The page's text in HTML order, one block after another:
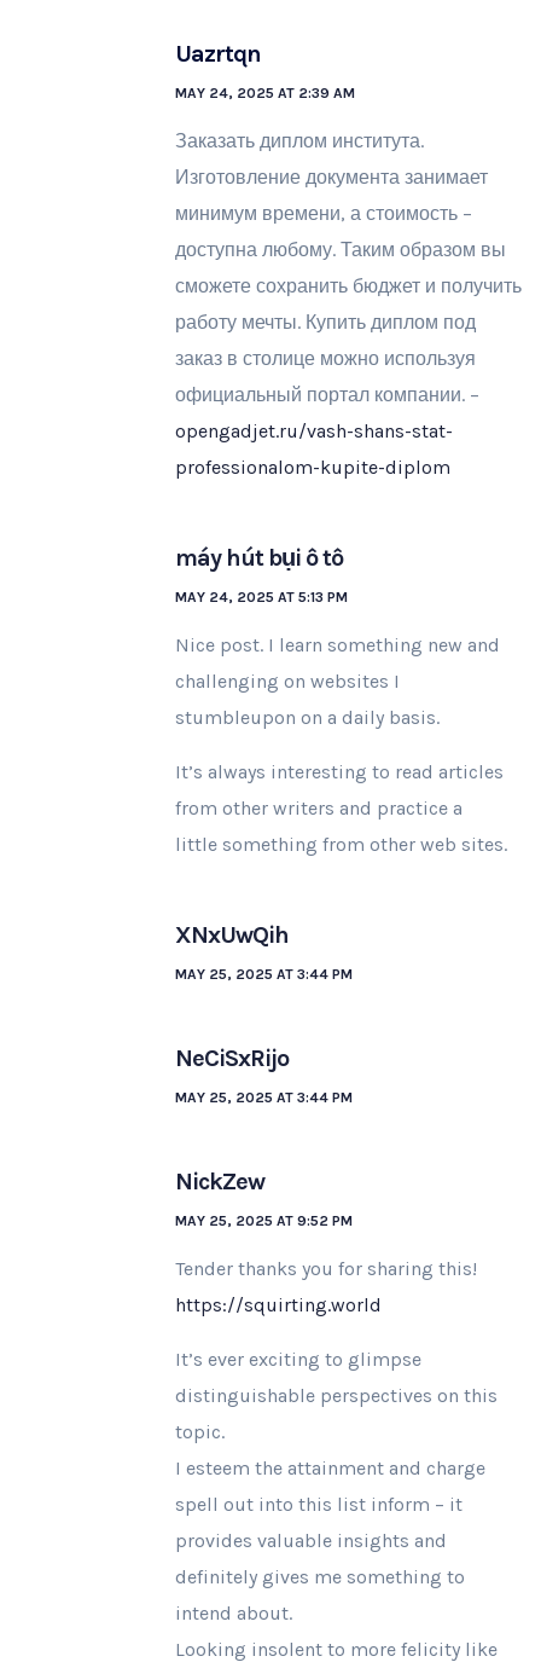
Uazrtqn
MAY 24, 2025 AT 2:39 AM
Заказать диплом института.
Изготовление документа занимает
минимум времени, а стоимость –
доступна любому. Таким образом вы
сможете сохранить бюджет и получить
работу мечты. Купить диплом под
заказ в столице можно используя
официальный портал компании. –
opengadjet.ru/vash-shans-stat-
professionalom-kupite-diplom
máy hút bụi ô tô
MAY 24, 2025 AT 5:13 PM
Nice post. I learn something new and
challenging on websites I
stumbleupon on a daily basis.
It’s always interesting to read articles
from other writers and practice a
little something from other web sites.
XNxUwQih
MAY 25, 2025 AT 3:44 PM
NeCiSxRijo
MAY 25, 2025 AT 3:44 PM
NickZew
MAY 25, 2025 AT 9:52 PM
Tender thanks you for sharing this!
https://squirting.world
It’s ever exciting to glimpse
distinguishable perspectives on this
topic.
I esteem the attainment and charge
spell out into this list inform – it
provides valuable insights and
definitely gives me something to
intend about.
Looking insolent to more felicity like